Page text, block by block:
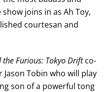
joins in as Ah Toy,
courtesan and
the Furious: Tokyo Driftco-
Jason Tobin who will play
son of a powerful tong